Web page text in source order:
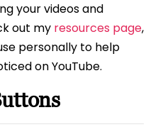
your videos and
out my resources page,
personally to help
on YouTube.